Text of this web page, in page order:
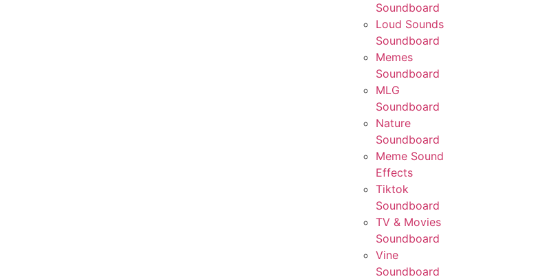
Soundboard
Loud Sounds
Soundboard
Memes
Soundboard
MLG
Soundboard
Nature
Soundboard
Meme Sound
Effects
Tiktok
Soundboard
TV & Movies
Soundboard
Vine
Soundboard